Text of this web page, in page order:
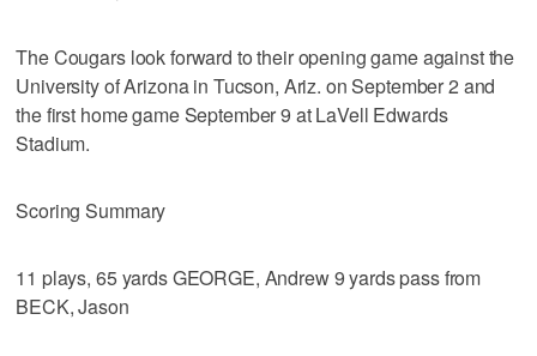
The Cougars look forward to their opening game against the
University of Arizona in Tucson, Ariz. on September 2 and
the first home game September 9 at LaVell Edwards
Stadium.
Scoring Summary
11 plays, 65 yards GEORGE, Andrew 9 yards pass from
BECK, Jason